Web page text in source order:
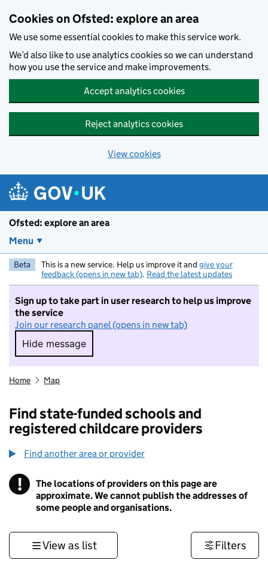
Cookies on Ofsted: explore an area
We use some essential cookies to make this service work.
We’d also like to use analytics cookies so we can understand
how you use the service and make improvements.
Accept analytics cookies
Reject analytics cookies
View cookies
Ofsted: explore an area
Menu
Beta This is a new service. Help us improve it and give your
feedback (opens in new tab). Read the latest updates
Sign up to take part in user research to help us improve
the service
Join our research panel (opens in new tab)
Hide message
Hide message. I do not want to take part in
Home Map
Find state-funded schools and
registered childcare providers
Find another area or provider
! Information
The locations of providers on this page are
approximate. We cannot publish the addresses of
some people and organisations.
View as list Filters